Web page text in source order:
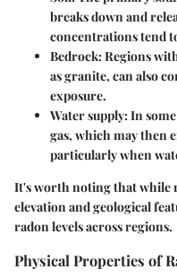
breaks down and
concentrations tend
Bedrock:Regions
as granite, can also
exposure.
Water supply:In
gas, which may then
particularly when
It's worth noting that while
elevation and geological
radon levels across regions.
Physical Properties of